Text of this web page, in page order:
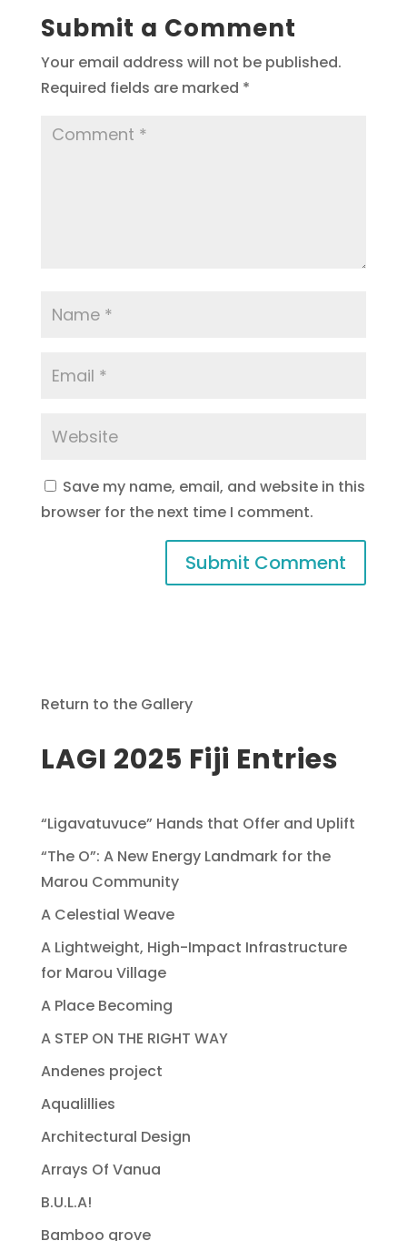
Submit a Comment
Your email address will not be published.
Required fields are marked *
Save my name, email, and website in this
browser for the next time I comment.
Return to the Gallery
LAGI 2025 Fiji Entries
“Ligavatuvuce” Hands that Offer and Uplift
“The O”: A New Energy Landmark for the
Marou Community
A Celestial Weave
A Lightweight, High-Impact Infrastructure
for Marou Village
A Place Becoming
A STEP ON THE RIGHT WAY
Andenes project
Aqualillies
Architectural Design
Arrays Of Vanua
B.U.L.A!
Bamboo grove